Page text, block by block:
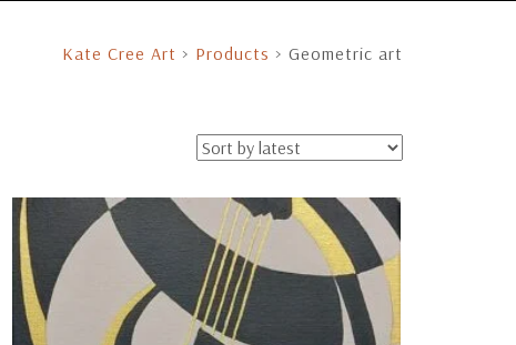
Kate Cree Art > Products > Geometric art